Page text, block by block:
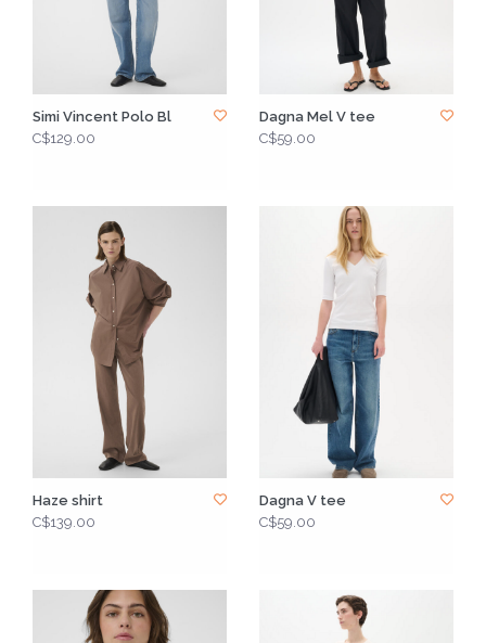
Simi Vincent Polo Bl
C$129.00
Dagna Mel V tee
C$59.00
Haze shirt
C$139.00
Dagna V tee
C$59.00